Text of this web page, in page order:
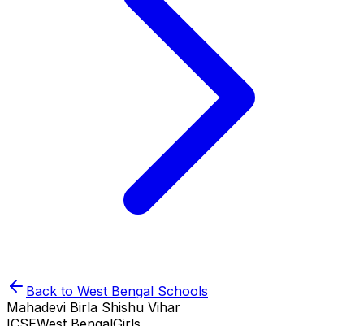
Back to West Bengal Schools
Mahadevi Birla Shishu Vihar